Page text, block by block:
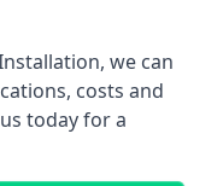
we can
costs and
today for a